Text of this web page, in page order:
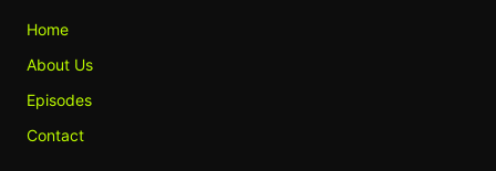
Home
About Us
Episodes
Contact